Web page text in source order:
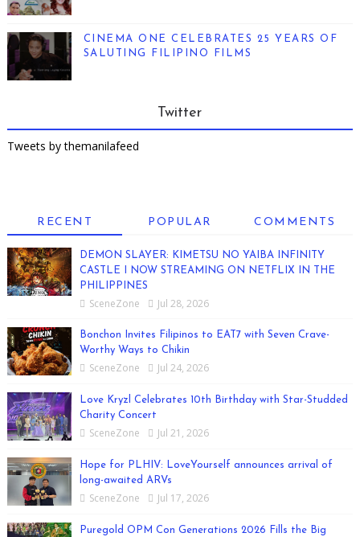
CINEMA ONE CELEBRATES 25 YEARS OF
SALUTING FILIPINO FILMS
Twitter
Tweets by themanilafeed
RECENT POPULAR COMMENTS
DEMON SLAYER: KIMETSU NO YAIBA INFINITY
CASTLE I NOW STREAMING ON NETFLIX IN THE
PHILIPPINES
SceneZone Jul 28, 2026
Bonchon Invites Filipinos to EAT7 with Seven Crave-
Worthy Ways to Chikin
SceneZone Jul 24, 2026
Love Kryzl Celebrates 10th Birthday with Star-Studded
Charity Concert
SceneZone Jul 21, 2026
Hope for PLHIV: LoveYourself announces arrival of
long-awaited ARVs
SceneZone Jul 17, 2026
Puregold OPM Con Generations 2026 Fills the Big